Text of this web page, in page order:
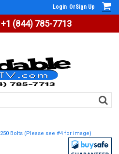
(844) 785-7713
Login OrSign Up
250 Bolts (Please see #4 for image)